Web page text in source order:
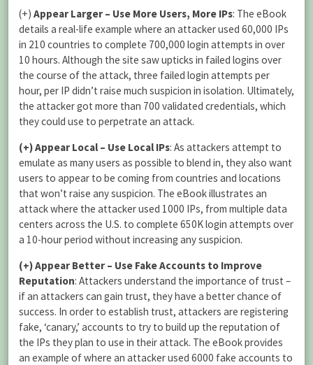
(+) Appear Larger – Use More Users, More IPs: The eBook
details a real-life example where an attacker used 60,000 IPs
in 210 countries to complete 700,000 login attempts in over
10 hours. Although the site saw upticks in failed logins over
the course of the attack, three failed login attempts per
hour, per IP didn’t raise much suspicion in isolation. Ultimately,
the attacker got more than 700 validated credentials, which
they could use to perpetrate an attack.
(+)Appear Local – Use Local IPs: As attackers attempt to
emulate as many users as possible to blend in, they also want
users to appear to be coming from countries and locations
that won’t raise any suspicion. The eBook illustrates an
attack where the attacker used 1000 IPs, from multiple data
centers across the U.S. to complete 650K login attempts over
a 10-hour period without increasing any suspicion.
(+)Appear Better – Use Fake Accounts to Improve
Reputation: Attackers understand the importance of trust –
if an attackers can gain trust, they have a better chance of
success. In order to establish trust, attackers are registering
fake, ‘canary,’ accounts to try to build up the reputation of
the IPs they plan to use in their attack. The eBook provides
an example of where an attacker used 6000 fake accounts to